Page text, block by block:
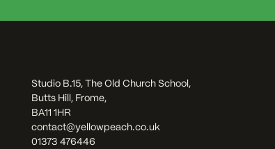
Studio B.15, The Old Church School,
Butts Hill, Frome,
BA11 1HR
contact@yellowpeach.co.uk
01373 476446